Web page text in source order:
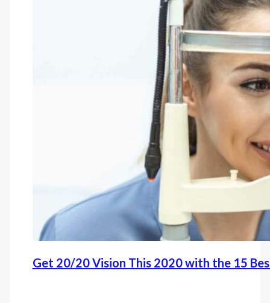
Get 20/20 Vision This 2020 with the 15